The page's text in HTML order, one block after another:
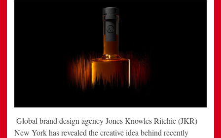
Global brand design agency Jones Knowles Ritchie (JKR)
New York has revealed the creative idea behind recently